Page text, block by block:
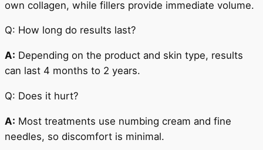
own collagen, while fillers provide immediate volume.
Q: How long do results last?
A: Depending on the product and skin type, results
can last 4 months to 2 years.
Q: Does it hurt?
A: Most treatments use numbing cream and fine
needles, so discomfort is minimal.